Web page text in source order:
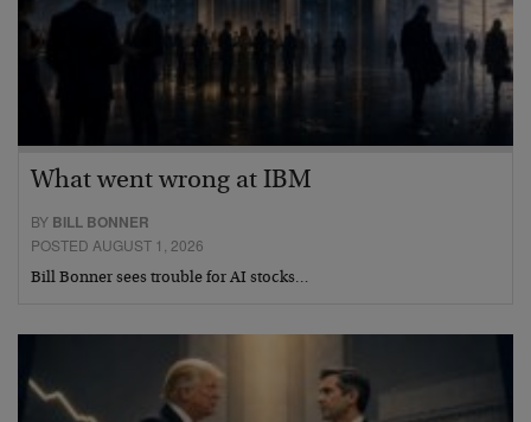
What went wrong at IBM
BY BILL BONNER
POSTED AUGUST 1, 2026
Bill Bonner sees trouble for AI stocks…